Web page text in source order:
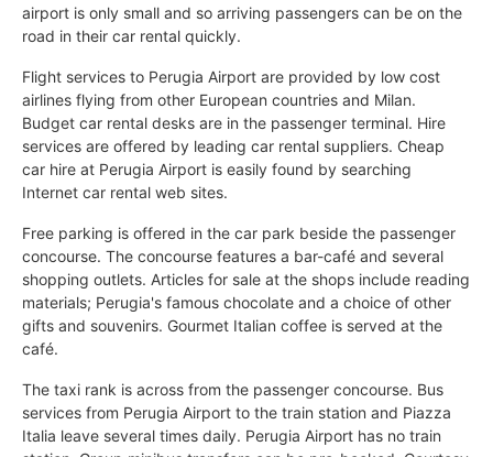
airport is only small and so arriving passengers can be on the
road in their car rental quickly.
Flight services to Perugia Airport are provided by low cost
airlines flying from other European countries and Milan.
Budget car rental desks are in the passenger terminal. Hire
services are offered by leading car rental suppliers. Cheap
car hire at Perugia Airport is easily found by searching
Internet car rental web sites.
Free parking is offered in the car park beside the passenger
concourse. The concourse features a bar-café and several
shopping outlets. Articles for sale at the shops include reading
materials; Perugia's famous chocolate and a choice of other
gifts and souvenirs. Gourmet Italian coffee is served at the
café.
The taxi rank is across from the passenger concourse. Bus
services from Perugia Airport to the train station and Piazza
Italia leave several times daily. Perugia Airport has no train